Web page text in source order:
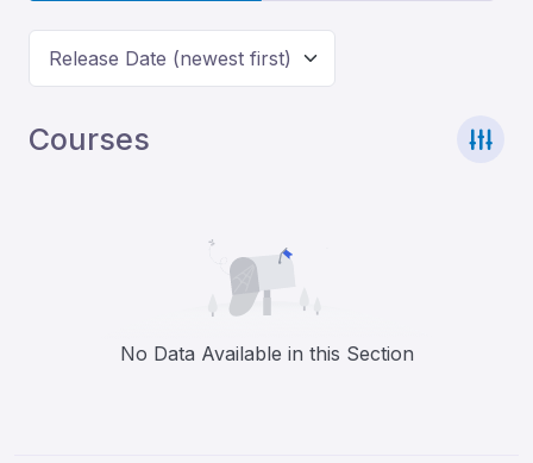
Release Date (newest first)
Courses
No Data Available in this Section